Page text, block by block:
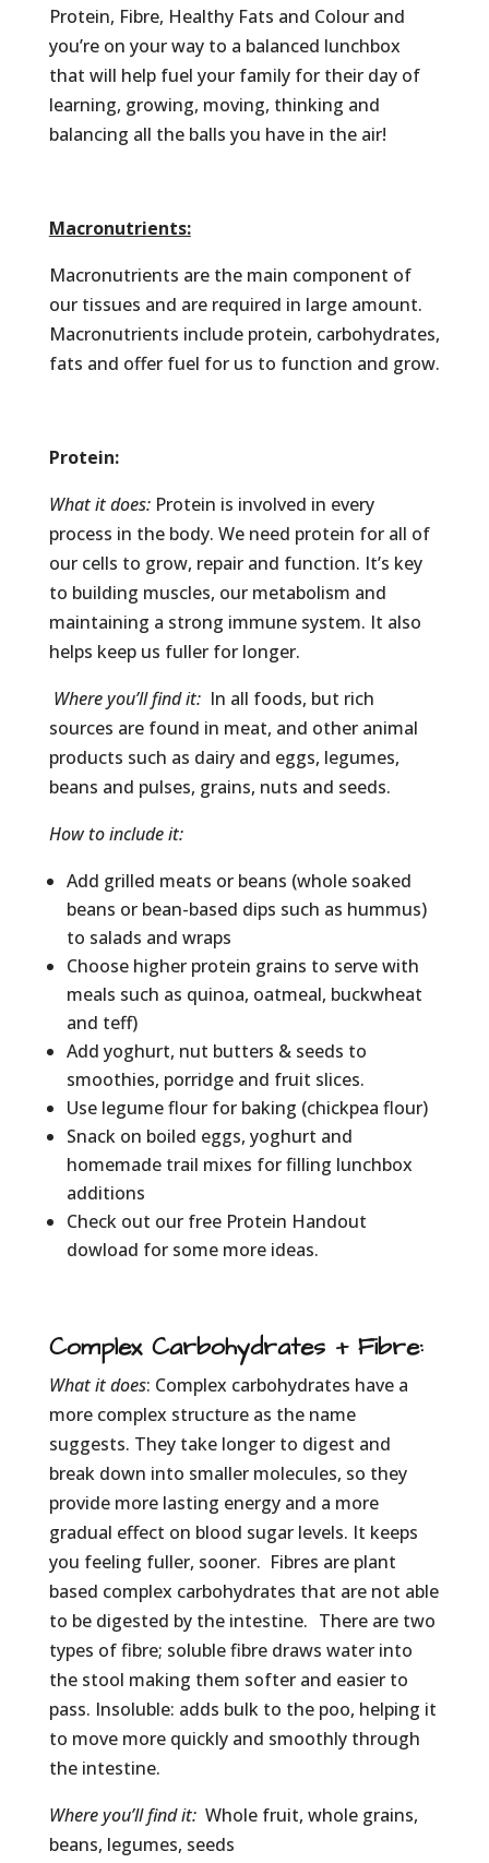
Protein, Fibre, Healthy Fats and Colour and
you’re on your way to a balanced lunchbox
that will help fuel your family for their day of
learning, growing, moving, thinking and
balancing all the balls you have in the air!
Macronutrients:
Macronutrients are the main component of
our tissues and are required in large amount.
Macronutrients include protein, carbohydrates,
fats and offer fuel for us to function and grow.
Protein:
What it does: Protein is involved in every
process in the body. We need protein for all of
our cells to grow, repair and function. It’s key
to building muscles, our metabolism and
maintaining a strong immune system. It also
helps keep us fuller for longer.
Where you’ll find it:In all foods, but rich
sources are found in meat, and other animal
products such as dairy and eggs, legumes,
beans and pulses, grains, nuts and seeds.
How to include it:
Add grilled meats or beans (whole soaked
beans or bean-based dips such as hummus)
to salads and wraps
Choose higher protein grains to serve with
meals such as quinoa, oatmeal, buckwheat
and teff)
Add yoghurt, nut butters & seeds to
smoothies, porridge and fruit slices.
Use legume flour for baking (chickpea flour)
Snack on boiled eggs, yoghurt and
homemade trail mixes for filling lunchbox
additions
Check out our free Protein Handout
dowload for some more ideas.
Complex Carbohydrates + Fibre:
What it does: Complex carbohydrates have a
more complex structure as the name
suggests. They take longer to digest and
break down into smaller molecules, so they
provide more lasting energy and a more
gradual effect on blood sugar levels. It keeps
you feeling fuller, sooner. Fibres are plant
based complex carbohydrates that are not able
to be digested by the intestine. There are two
types of fibre; soluble fibre draws water into
the stool making them softer and easier to
pass. Insoluble: adds bulk to the poo, helping it
to move more quickly and smoothly through
the intestine.
Where you’ll find it:Whole fruit, whole grains,
beans, legumes, seeds